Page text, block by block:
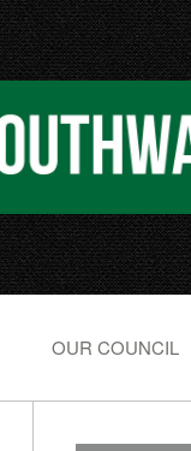
OUR COUNCIL